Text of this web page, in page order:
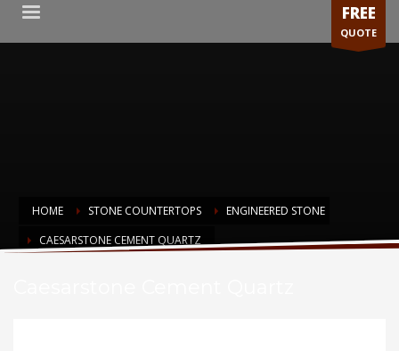
FREE
QUOTE
HOME STONE COUNTERTOPS
ENGINEERED STONE
CAESARSTONE CEMENT QUARTZ